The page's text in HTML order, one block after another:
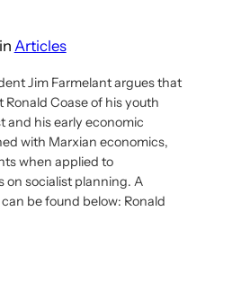
in Articles
Jim Farmelant argues that
Coase of his youth
and his early economic
with Marxian economics,
when applied to
on socialist planning. A
be found below: Ronald